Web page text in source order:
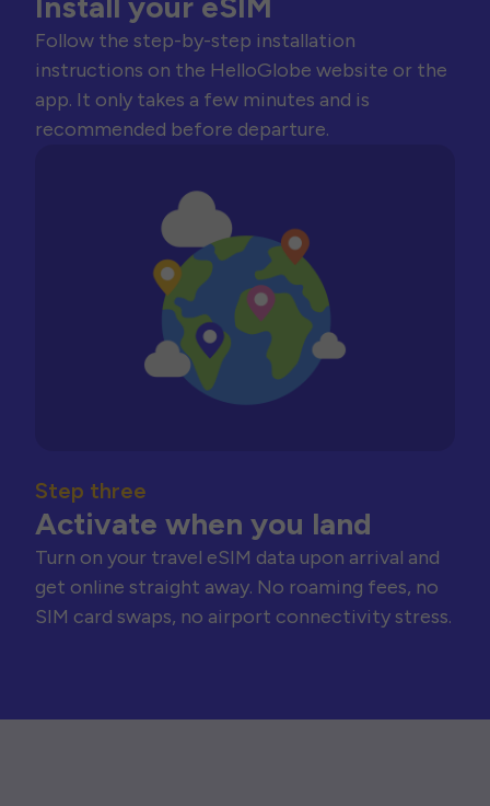
Follow the step-by-step installation
instructions on the HelloGlobe website or the
app. It only takes a few minutes and is
recommended before departure.
Step three
Activate when you land
Turn on your travel eSIM data upon arrival and
get online straight away. No roaming fees, no
SIM card swaps, no airport connectivity stress.